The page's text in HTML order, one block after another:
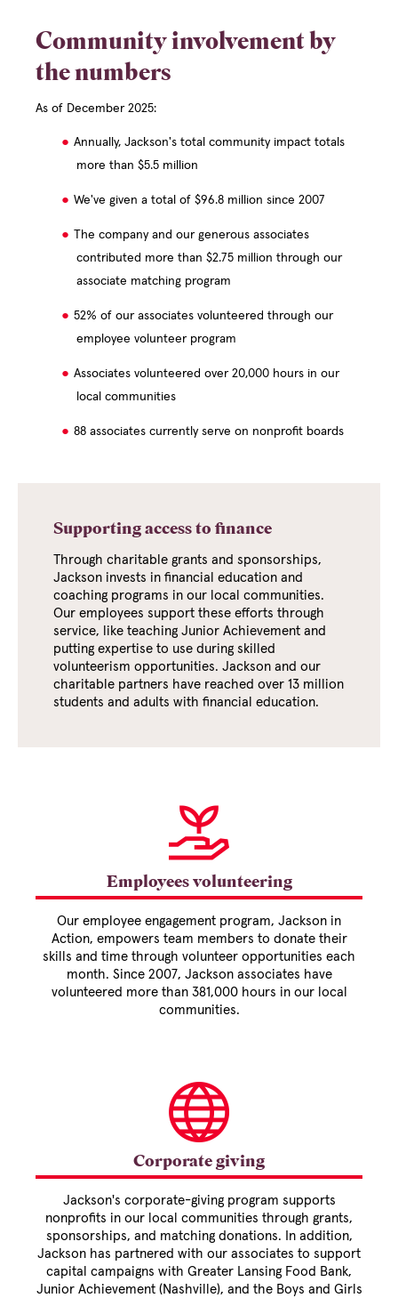
Community involvement by
the numbers
As of December 2025:
Annually, Jackson's total community impact totals
more than $5.5 million
We've given a total of $96.8 million since 2007
The company and our generous associates
contributed more than $2.75 million through our
associate matching program
52% of our associates volunteered through our
employee volunteer program
Associates volunteered over 20,000 hours in our
local communities
88 associates currently serve on nonprofit boards
Supporting access to finance
Through charitable grants and sponsorships,
Jackson invests in financial education and
coaching programs in our local communities.
Our employees support these efforts through
service, like teaching Junior Achievement and
putting expertise to use during skilled
volunteerism opportunities. Jackson and our
charitable partners have reached over 13 million
students and adults with financial education.
Employees volunteering
Our employee engagement program, Jackson in
Action, empowers team members to donate their
skills and time through volunteer opportunities each
month. Since 2007, Jackson associates have
volunteered more than 381,000 hours in our local
communities.
Corporate giving
Jackson's corporate-giving program supports
nonprofits in our local communities through grants,
sponsorships, and matching donations. In addition,
Jackson has partnered with our associates to support
capital campaigns with Greater Lansing Food Bank,
Junior Achievement (Nashville), and the Boys and Girls